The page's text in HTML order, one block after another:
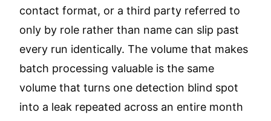
contact format, or a third party referred to
only by role rather than name can slip past
every run identically. The volume that makes
batch processing valuable is the same
volume that turns one detection blind spot
into a leak repeated across an entire month